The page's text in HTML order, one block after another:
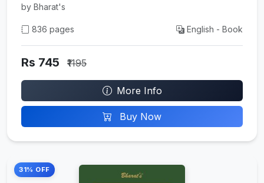
by Bharat's
836 pages English - Book
Rs 745 ₹1195
More Info
Buy Now
31% OFF